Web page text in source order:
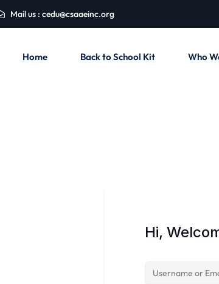
Mail us : cedu@csaaeinc.org
Home Back to School Kit Who
Hi,